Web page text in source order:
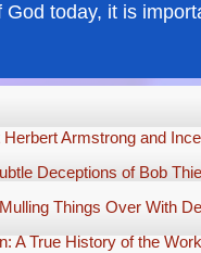
today, it is
Armstrong and
Deceptions of Bob
Mulling Things Over With
A True History of the